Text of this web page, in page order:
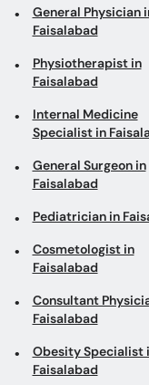
General Physician
Faisalabad
Physiotherapist in
Faisalabad
Internal Medicine
Specialist in
General Surgeon in
Faisalabad
Pediatrician in
Cosmetologist in
Faisalabad
Consultant
Faisalabad
Obesity Specialist
Faisalabad